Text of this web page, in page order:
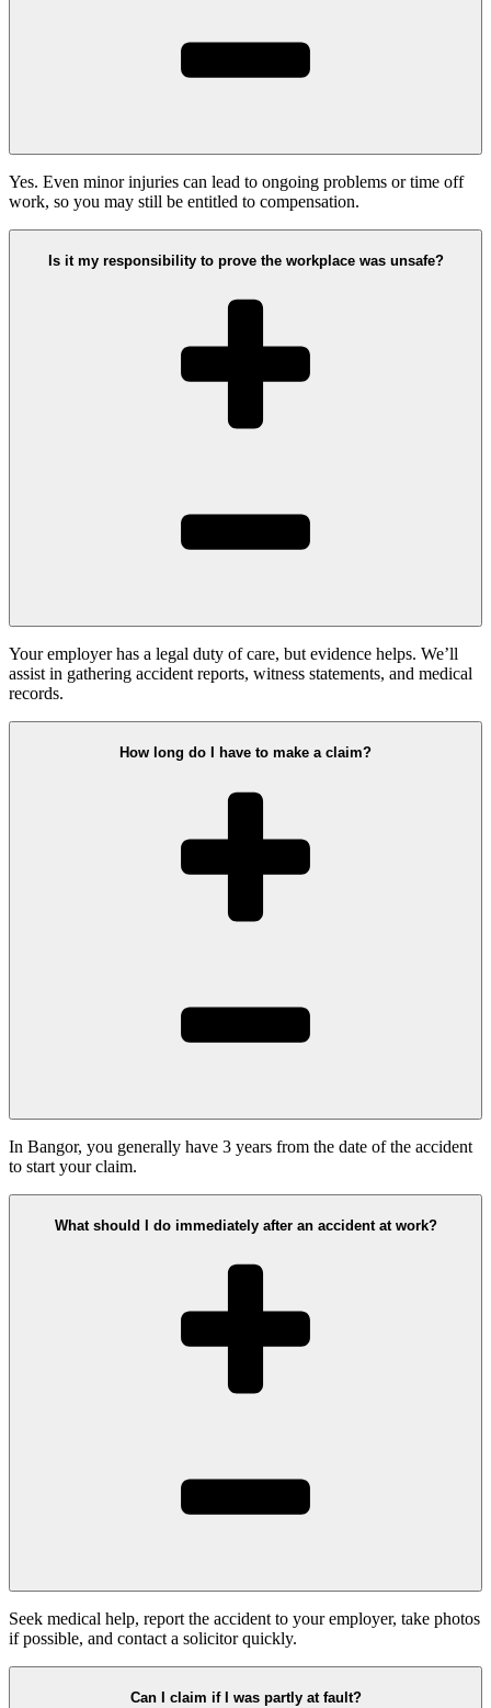
Yes. Even minor injuries can lead to ongoing problems or time off
work, so you may still be entitled to compensation.
Is it my responsibility to prove the workplace was unsafe?
Your employer has a legal duty of care, but evidence helps. We’ll
assist in gathering accident reports, witness statements, and medical
records.
How long do I have to make a claim?
In Bangor, you generally have 3 years from the date of the accident
to start your claim.
What should I do immediately after an accident at work?
Seek medical help, report the accident to your employer, take photos
if possible, and contact a solicitor quickly.
Can I claim if I was partly at fault?